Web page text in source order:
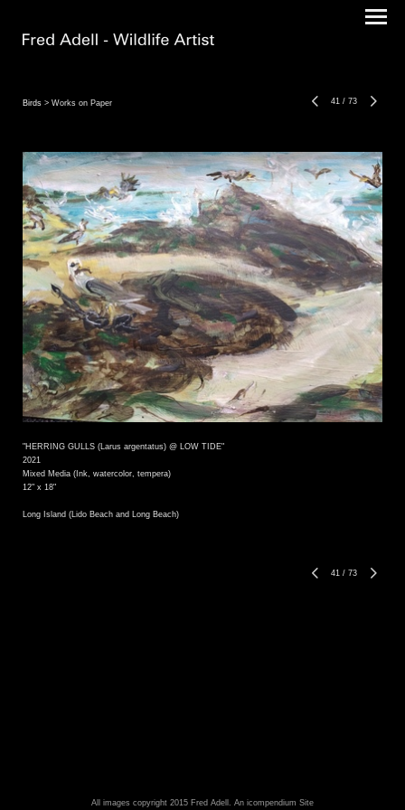
Birds > Works on Paper 41 / 73
"HERRING GULLS (Larus argentatus) @ LOW TIDE"
2021
Mixed Media (Ink, watercolor, tempera)
12" x 18"
Long Island (Lido Beach and Long Beach)
41 / 73
All images copyright 2015 Fred Adell. An icompendium Site